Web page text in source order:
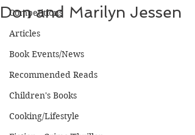
Competitions
Articles
Book Events/News
Recommended Reads
Children's Books
Cooking/Lifestyle
Don and Marilyn Jessen